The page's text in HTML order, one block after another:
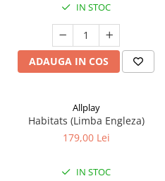
IN STOC
ADAUGA IN COS
Allplay
Habitats (Limba Engleza)
179,00 Lei
IN STOC